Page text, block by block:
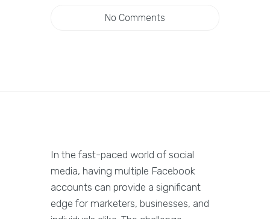
No Comments
In the fast-paced world of social
media, having multiple Facebook
accounts can provide a significant
edge for marketers, businesses, and